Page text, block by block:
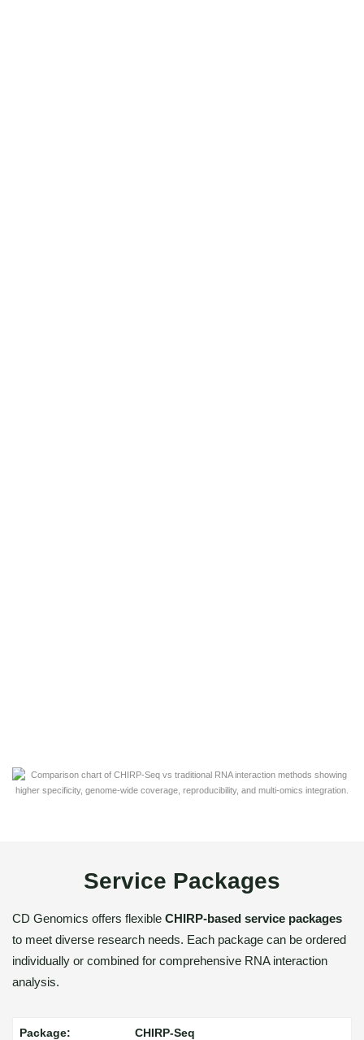
Service Packages
CD Genomics offers flexible CHIRP-based service packages
to meet diverse research needs. Each package can be ordered
individually or combined for comprehensive RNA interaction
analysis.
CHIRP-Seq